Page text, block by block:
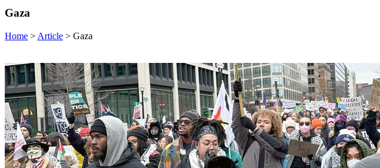
Gaza
Home > Article > Gaza